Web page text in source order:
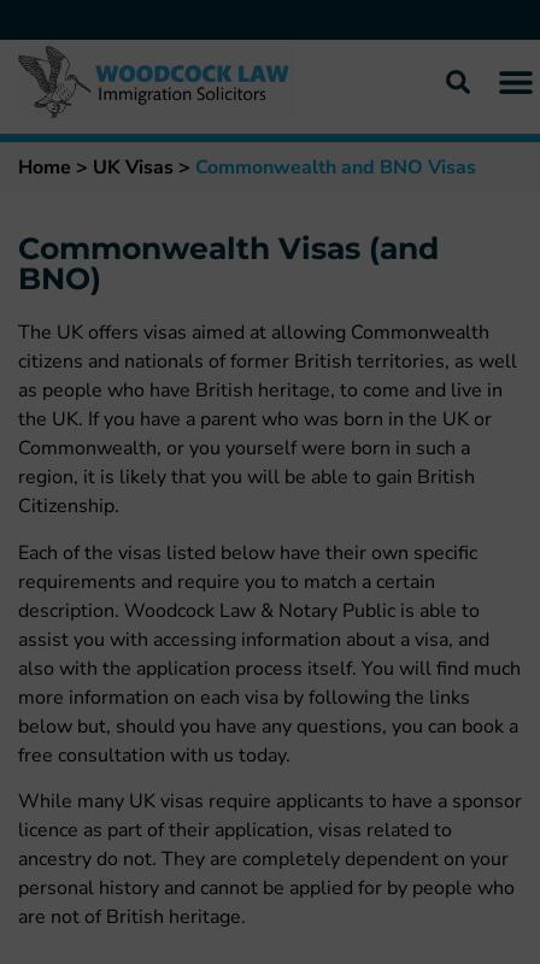
Home > UK Visas > Commonwealth and BNO Visas
Commonwealth Visas (and
BNO)
The UK offers visas aimed at allowing Commonwealth
citizens and nationals of former British territories, as well
as people who have British heritage, to come and live in
the UK. If you have a parent who was born in the UK or
Commonwealth, or you yourself were born in such a
region, it is likely that you will be able to gain British
Citizenship.
Each of the visas listed below have their own specific
requirements and require you to match a certain
description. Woodcock Law & Notary Public is able to
assist you with accessing information about a visa, and
also with the application process itself. You will find much
more information on each visa by following the links
below but, should you have any questions, you can book a
free consultation with us today.
While many UK visas require applicants to have a sponsor
licence as part of their application, visas related to
ancestry do not. They are completely dependent on your
personal history and cannot be applied for by people who
are not of British heritage.